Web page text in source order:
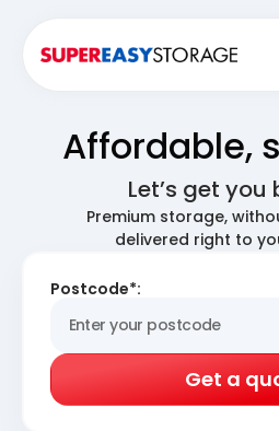
Affordable,
Let’s get you
Premium storage,
delivered right to
Postcode*:
Get a